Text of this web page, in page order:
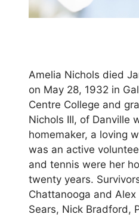
Amelia Nichols died
on May 28, 1932 in
Centre College and
Nichols III, of Danville
homemaker, a loving
was an active
and tennis were her
twenty years.
Chattanooga and
Sears, Nick Bradford,